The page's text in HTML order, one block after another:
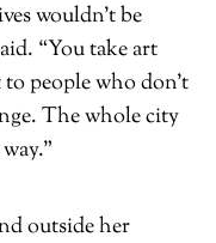
wouldn’t be
“You take art
people who don’t
The whole city
outside her